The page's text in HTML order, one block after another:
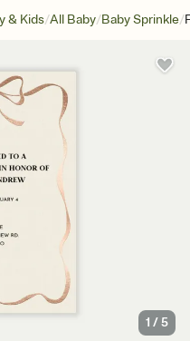
& Kids/All Baby/Baby Sprinkle/
1 /5